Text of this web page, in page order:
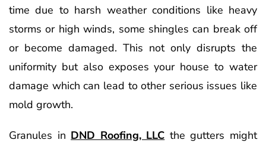
time due to harsh weather conditions like heavy
storms or high winds, some shingles can break off
or become damaged. This not only disrupts the
uniformity but also exposes your house to water
damage which can lead to other serious issues like
mold growth.
Granules in DND Roofing, LLC the gutters might